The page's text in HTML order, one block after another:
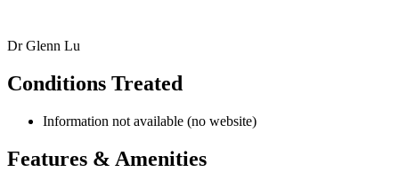
Dr Glenn Lu
Conditions Treated
Information not available (no website)
Features & Amenities